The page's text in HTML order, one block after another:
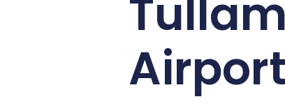
Airport